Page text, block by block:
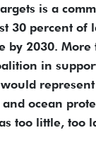
is a
30 percent of
by 2030.
in
ocean
too little, too